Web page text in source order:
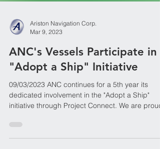
Mar 9, 2023
ANC's Vessels Participate in
"Adopt a Ship" Initiative
09/03/2023 ANC continues for a 5th year its
initiative through Project Connect. We are